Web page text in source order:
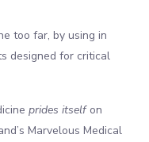
too far, by using in
designed for critical
prides itself on
Marvelous Medical